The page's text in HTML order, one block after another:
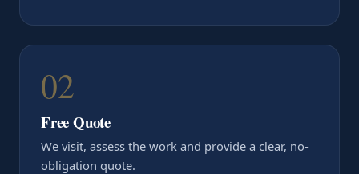
02
Free Quote
We visit, assess the work and provide a clear, no-
obligation quote.